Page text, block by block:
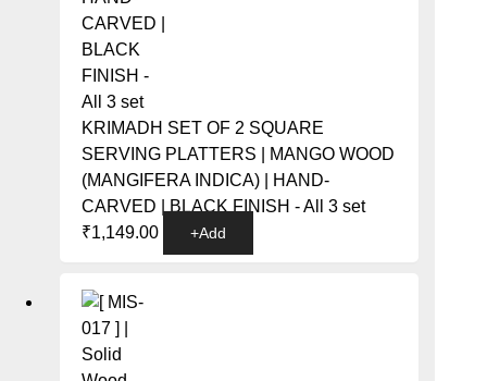
KRIMADH SET OF 2 SQUARE
SERVING PLATTERS | MANGO WOOD
(MANGIFERA INDICA) | HAND-
CARVED | BLACK FINISH - All 3 set
₹1,149.00 +Add